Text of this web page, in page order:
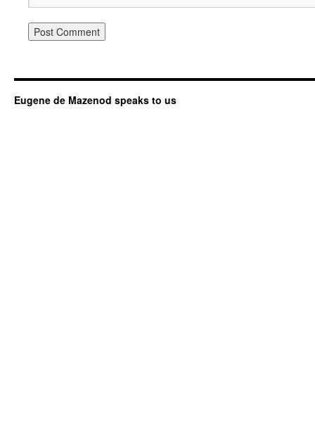
Eugene de Mazenod speaks to us